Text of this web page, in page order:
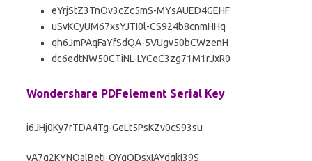
eYrjStZ3TnOv3cZc5mS-MYsAUED4GEHF
uSvKCyUM67xsYJTI0l-CS924b8cnmHHq
qh6JmPAqFaYfSdQA-5VUgv50bCWzenH
dc6edtNW50CTiNL-LYCeC3zg71M1rJxR0
Wondershare PDFelement Serial Key
i6JHj0Ky7rTDA4Tg-GeLt5PsKZv0cS93su
vA7q2KYNQalBeti-QYqODsxIAYdqkI39S